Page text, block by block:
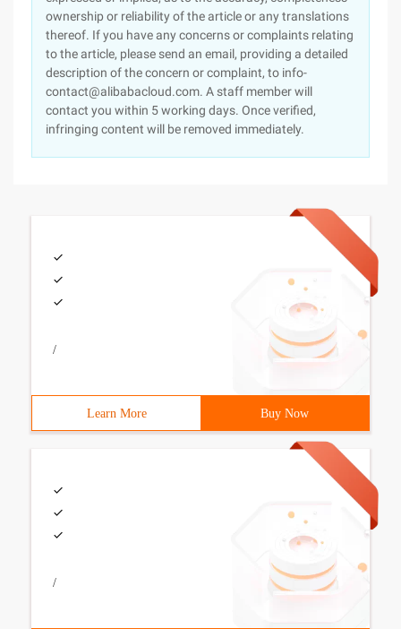
ownership or reliability of the article or any translations
thereof. If you have any concerns or complaints relating
to the article, please send an email, providing a detailed
description of the concern or complaint, to info-
contact@alibabacloud.com. A staff member will
contact you within 5 working days. Once verified,
infringing content will be removed immediately.
/
Learn More Buy Now
/